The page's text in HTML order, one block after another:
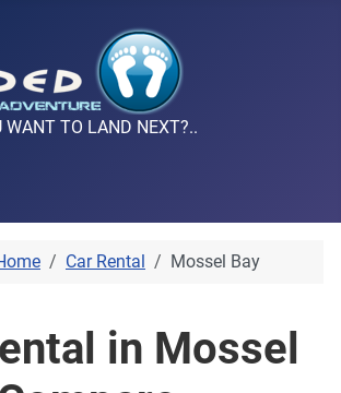
WANT TO LAND NEXT?..
Car Rental Mossel Bay
in Mossel